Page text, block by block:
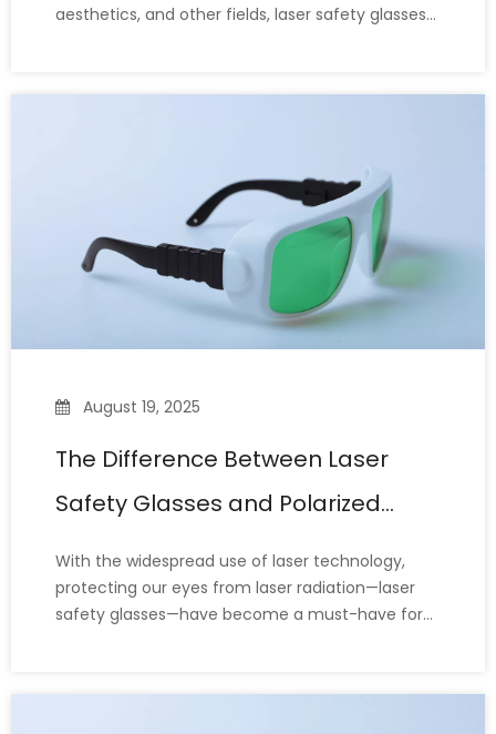
aesthetics, and other fields, laser safety glasses
laser operations can sometimes last for
August 19, 2025
The Difference Between Laser
Safety Glasses and Polarized
Glasses
With the widespread use of laser technology,
protecting our eyes from laser radiation—laser
safety glasses—have become a must-have for
people confuse laser safety glasses with